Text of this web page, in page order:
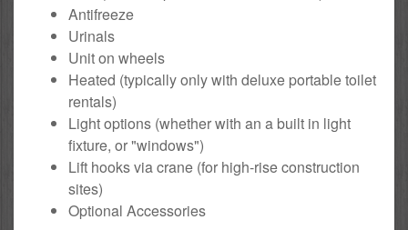
Antifreeze
Urinals
Unit on wheels
Heated (typically only with deluxe portable toilet
rentals)
Light options (whether with an a built in light
fixture, or "windows")
Lift hooks via crane (for high-rise construction
sites)
Optional Accessories